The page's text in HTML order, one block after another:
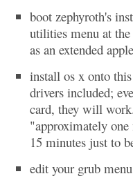
boot zephyroth's
utilities menu at
as an extended
install os x onto
drivers included;
card, they will
"approximately
15 minutes just to
edit your grub